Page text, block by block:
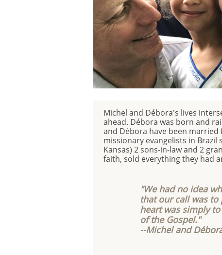
"We had no idea
that our call was
heart was simply
of the Gospel."
--Michel and
Michel and Débora's lives
ahead. Débora was born and
and Débora have been married
missionary evangelists in Brazil
Kansas) 2 sons-in-law and 2
faith, sold everything they had